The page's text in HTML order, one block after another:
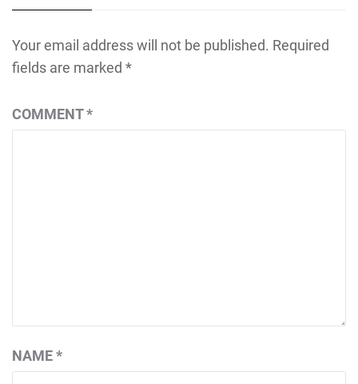
Your email address will not be published. Required
fields are marked *
COMMENT*
NAME*